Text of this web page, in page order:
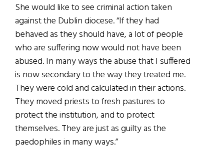
She would like to see criminal action taken
against the Dublin diocese. “If they had
behaved as they should have, a lot of people
who are suffering now would not have been
abused. In many ways the abuse that I suffered
is now secondary to the way they treated me.
They were cold and calculated in their actions.
They moved priests to fresh pastures to
protect the institution, and to protect
themselves. They are just as guilty as the
paedophiles in many ways.”